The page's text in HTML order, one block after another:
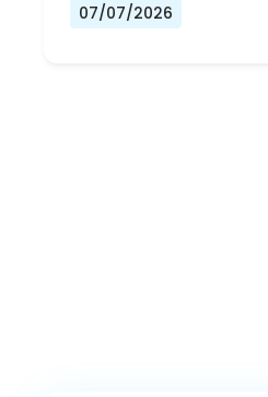
07/07/2026